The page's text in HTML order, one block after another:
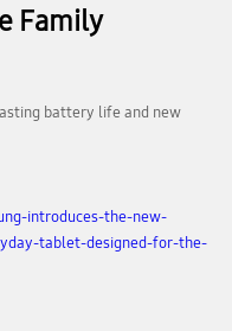
Family
battery life and new
introduces-the-new-
tablet-designed-for-the-